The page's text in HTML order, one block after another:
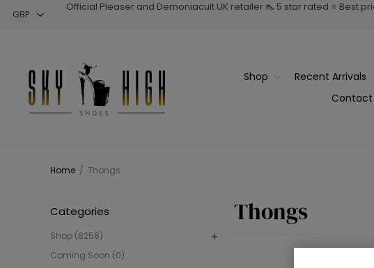
Official Pleaser and Demoniacult UK retailer 👠 5 star rated ⭐ Best
Shop Recent Arrivals
Contact
Home / Thongs
Categories
Shop (8258)
Coming Soon (0)
Thongs